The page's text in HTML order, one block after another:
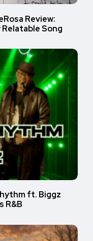
Review:
Song
ft. Biggz
R&B